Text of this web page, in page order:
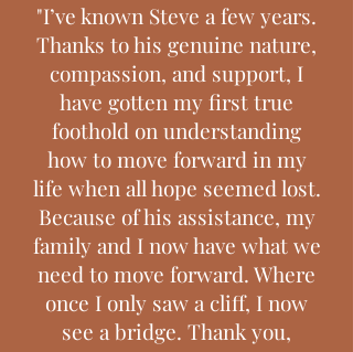
"I’ve known Steve a few years.
Thanks to his genuine nature,
compassion, and support, I
have gotten my first true
foothold on understanding
how to move forward in my
life when all hope seemed lost.
Because of his assistance, my
family and I now have what we
need to move forward. Where
once I only saw a cliff, I now
see a bridge. Thank you,